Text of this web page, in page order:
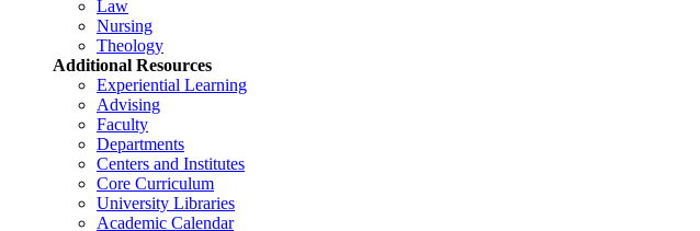
Law
Nursing
Theology
Additional Resources
Experiential Learning
Advising
Faculty
Departments
Centers and Institutes
Core Curriculum
University Libraries
Academic Calendar